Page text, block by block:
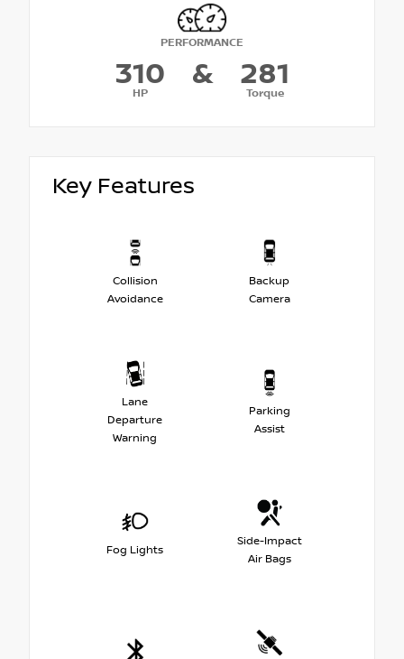
PERFORMANCE
310
HP
& 281
Torque
Key Features
Collision
Avoidance
Backup
Camera
Lane
Departure
Warning
Parking
Assist
Fog Lights
Side-Impact
Air Bags